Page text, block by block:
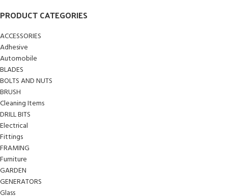
PRODUCT CATEGORIES
ACCESSORIES
Adhesive
Automobile
BLADES
BOLTS AND NUTS
BRUSH
Cleaning Items
DRILL BITS
Electrical
Fittings
FRAMING
Furniture
GARDEN
GENERATORS
Glass